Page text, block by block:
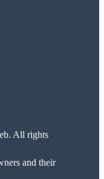
All rights
and their